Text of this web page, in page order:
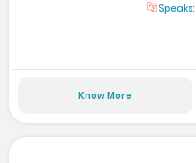
Speaks:
Know More